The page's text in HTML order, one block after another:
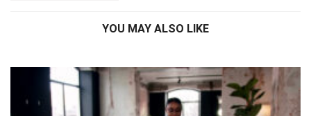
YOU MAY ALSO LIKE